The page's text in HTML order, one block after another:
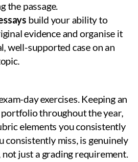
the passage.
build your ability to
evidence and organise it
well-supported case on an
day exercises. Keeping an
portfolio throughout the year,
elements you consistently
consistently miss, is genuinely
just a grading requirement.